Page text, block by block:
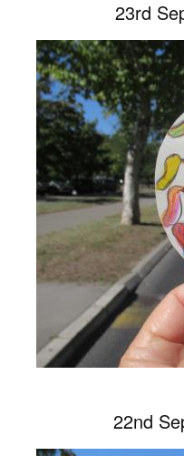
23rd
22nd